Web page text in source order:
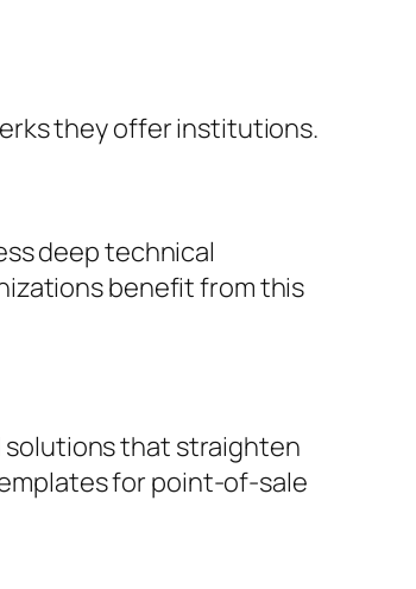
they offer institutions.
deep technical
benefit from this
solutions that straighten
for point-of-sale